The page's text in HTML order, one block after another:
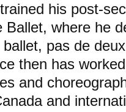
his post-
Ballet, where he
ballet, pas de
then has
and
and